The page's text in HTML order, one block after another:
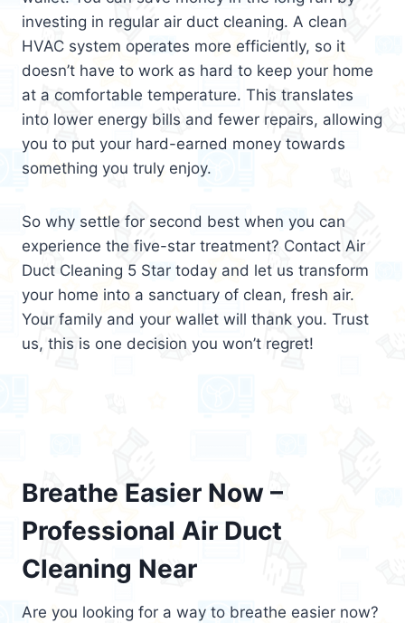
investing in regular air duct cleaning. A clean
HVAC system operates more efficiently, so it
doesn’t have to work as hard to keep your home
at a comfortable temperature. This translates
into lower energy bills and fewer repairs, allowing
you to put your hard-earned money towards
something you truly enjoy.
So why settle for second best when you can
experience the five-star treatment? Contact Air
Duct Cleaning 5 Star today and let us transform
your home into a sanctuary of clean, fresh air.
Your family and your wallet will thank you. Trust
us, this is one decision you won’t regret!
Breathe Easier Now –
Professional Air Duct
Cleaning Near
Are you looking for a way to breathe easier now?